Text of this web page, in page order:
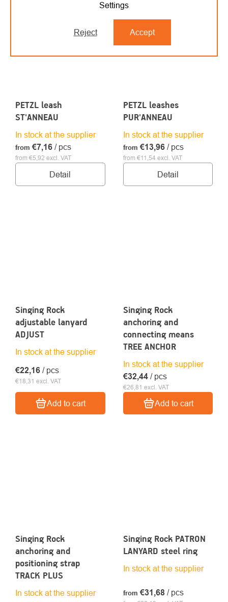
Settings
Reject Accept
PETZL leash
ST'ANNEAU
In stock at the supplier
from €5,92 excl. VAT
from €7,16 / pcs
Detail
PETZL leashes
PUR'ANNEAU
In stock at the supplier
from €11,54 excl. VAT
from €13,96 / pcs
Detail
Singing Rock
adjustable lanyard
ADJUST
In stock at the supplier
€18,31 excl. VAT
€22,16 / pcs
Add to cart
Singing Rock
anchoring and
connecting means
TREE ANCHOR
In stock at the supplier
€26,81 excl. VAT
€32,44 / pcs
Add to cart
Singing Rock
anchoring and
positioning strap
TRACK PLUS
In stock at the supplier
Singing Rock PATRON
LANYARD steel ring
In stock at the supplier
from €31,68 / pcs